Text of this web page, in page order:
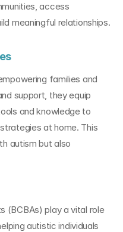
access
meaningful relationships.
families and
support, they equip
and knowledge to
at home. This
autism but also
(BCBAs) play a vital role
autistic individuals